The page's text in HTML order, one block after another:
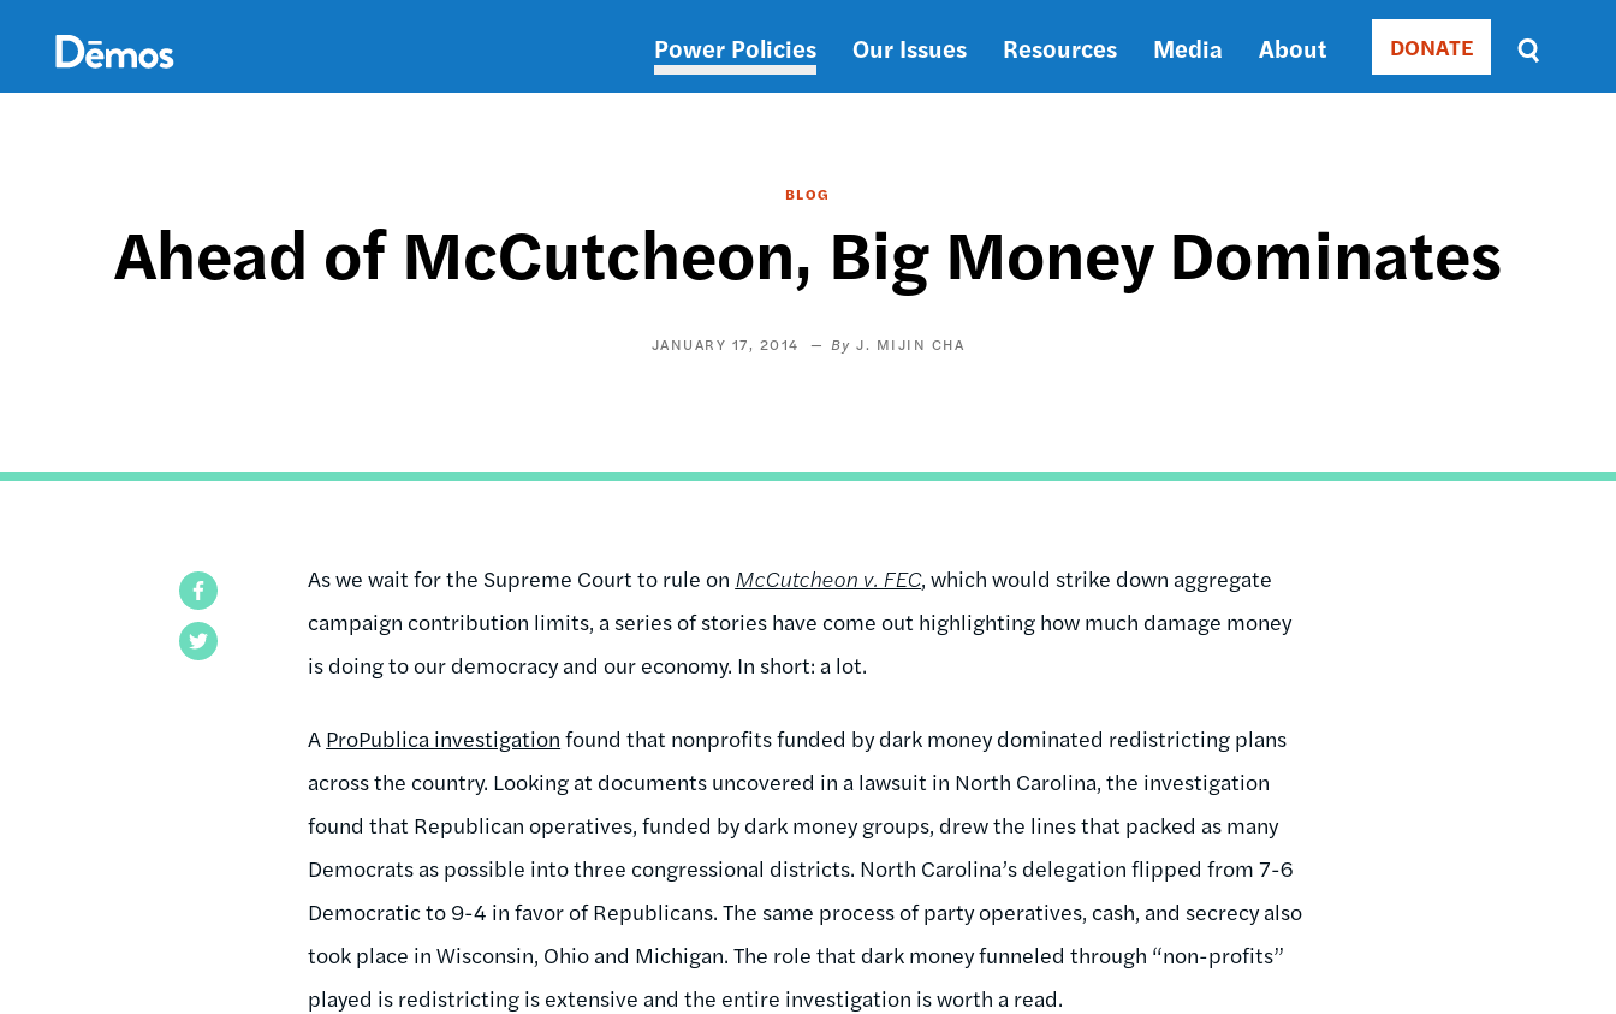
content
Main
Power Policies Our Issues Resources Media About Donate
DONATE
Sort
by
BLOG
Ahead of McCutcheon, Big Money Dominates
JANUARY 17, 2014 J. MIJIN CHA
As we wait for the Supreme Court to rule on McCutcheon v. FEC, which would strike down aggregate
campaign contribution limits, a series of stories have come out highlighting how much damage money
is doing to our democracy and our economy. In short: a lot.
A ProPublica investigation found that nonprofits funded by dark money dominated redistricting plans
across the country. Looking at documents uncovered in a lawsuit in North Carolina, the investigation
found that Republican operatives, funded by dark money groups, drew the lines that packed as many
Democrats as possible into three congressional districts. North Carolina’s delegation flipped from 7-6
Democratic to 9-4 in favor of Republicans. The same process of party operatives, cash, and secrecy also
took place in Wisconsin, Ohio and Michigan. The role that dark money funneled through “non-profits”
played is redistricting is extensive and the entire investigation is worth a read.